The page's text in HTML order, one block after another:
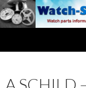
Skip
to
content